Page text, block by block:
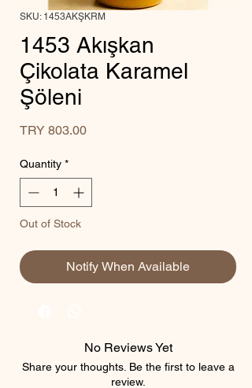
SKU: 1453AKŞKRM
1453 Akışkan
Çikolata Karamel
Şöleni
TRY 803.00Price
Quantity *
Out of Stock
Notify When Available
No Reviews Yet
Share your thoughts. Be the first to leave a
review.